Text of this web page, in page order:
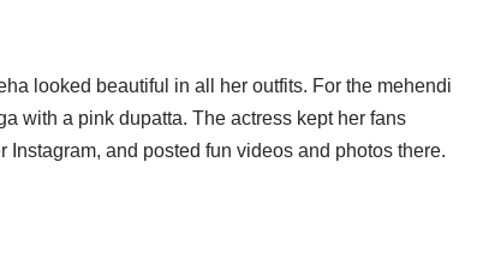
looked beautiful in all her outfits. For the mehendi
with a pink dupatta. The actress kept her fans
and posted fun videos and photos there.